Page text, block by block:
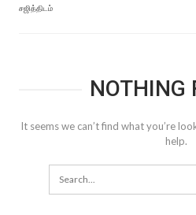
சஜித்திடம்
NOTHING
It seems we can’t find what you’re
help.